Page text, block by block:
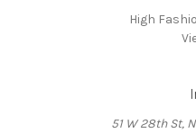
High
51 W 28th St,